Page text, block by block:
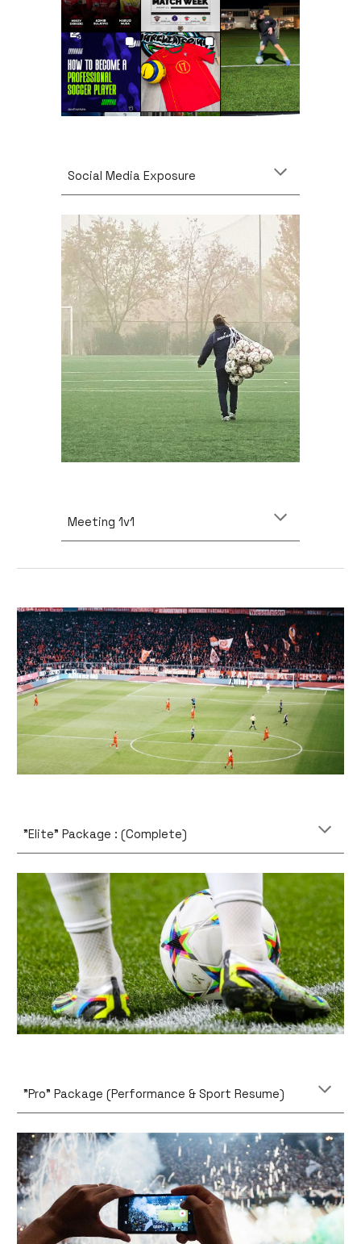
Social Media Exposure
Meeting 1v1
"Elite" Package : (Complete)
"Pro" Package (Performance & Sport Resume)